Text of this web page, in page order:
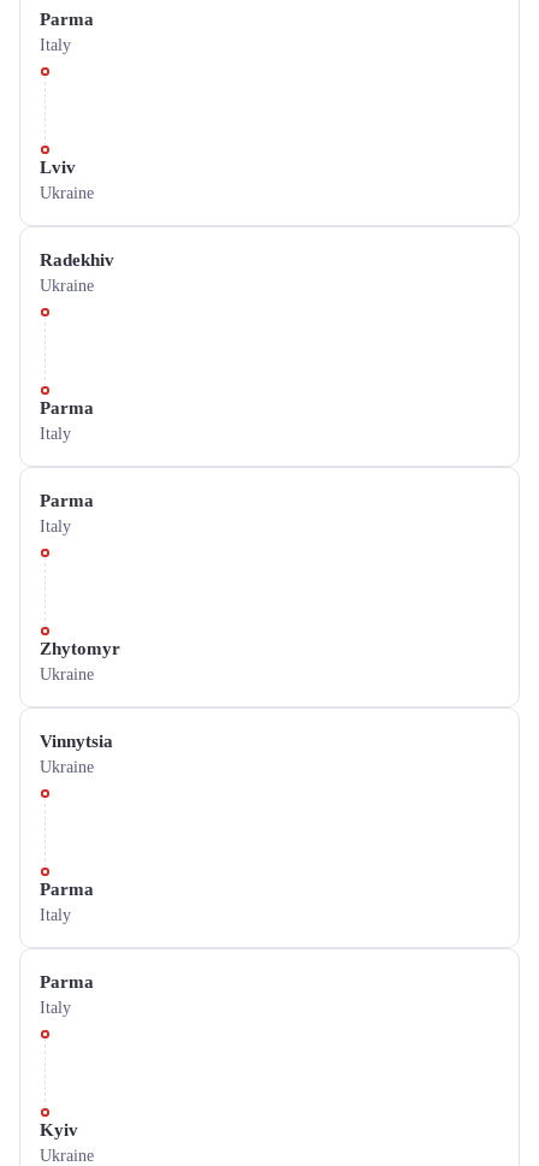
Parma
Italy
Lviv
Ukraine
Radekhiv
Ukraine
Parma
Italy
Parma
Italy
Zhytomyr
Ukraine
Vinnytsia
Ukraine
Parma
Italy
Parma
Italy
Kyiv
Ukraine